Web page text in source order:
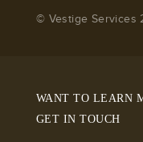
© Vestige Services
WANT TO LEARN
GET IN TOUCH